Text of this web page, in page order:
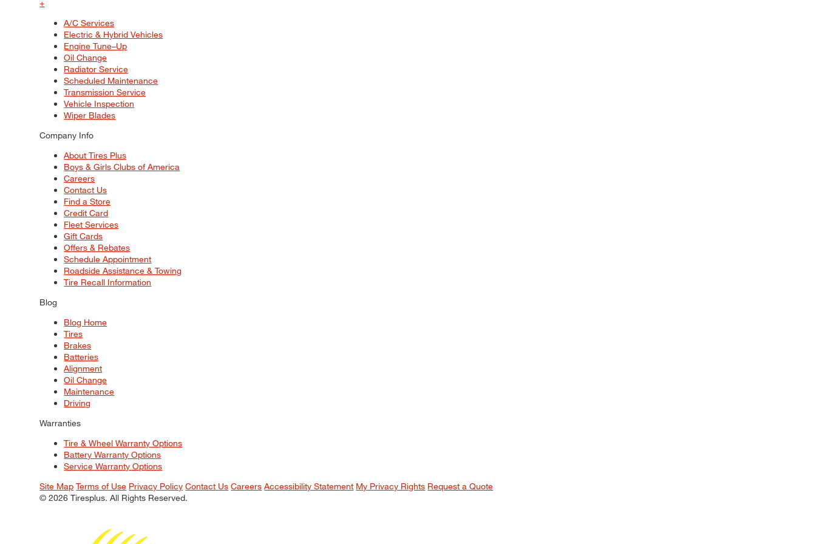
+
A/C Services
Electric & Hybrid Vehicles
Engine Tune–Up
Oil Change
Radiator Service
Scheduled Maintenance
Transmission Service
Vehicle Inspection
Wiper Blades
Company Info
About Tires Plus
Boys & Girls Clubs of America
Careers
Contact Us
Find a Store
Credit Card
Fleet Services
Gift Cards
Offers & Rebates
Schedule Appointment
Roadside Assistance & Towing
Tire Recall Information
Blog
Blog Home
Tires
Brakes
Batteries
Alignment
Oil Change
Maintenance
Driving
Warranties
Tire & Wheel Warranty Options
Battery Warranty Options
Service Warranty Options
Site Map Terms of Use Privacy Policy Contact Us Careers Accessibility Statement My Privacy Rights Request a Quote
© 2026 Tiresplus. All Rights Reserved.